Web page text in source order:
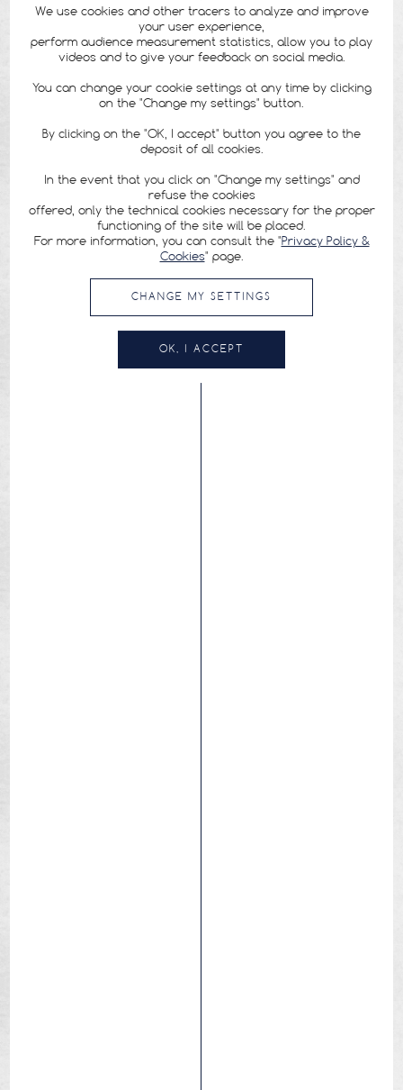
We use cookies and other tracers to analyze and improve
your user experience,
perform audience measurement statistics, allow you to play
videos and to give your feedback on social media.
You can change your cookie settings at any time by clicking
on the "Change my settings" button.
By clicking on the "OK, I accept" button you agree to the
deposit of all cookies.
In the event that you click on "Change my settings" and
refuse the cookies
offered, only the technical cookies necessary for the proper
functioning of the site will be placed.
For more information, you can consult the "Privacy Policy &
Cookies" page.
CHANGE MY SETTINGS
OK, I ACCEPT